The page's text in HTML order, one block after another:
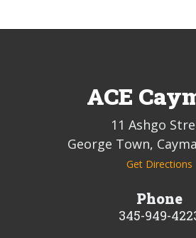
ACE
11 Ashgo
George Town,
Get Directions
Phone
345-949-